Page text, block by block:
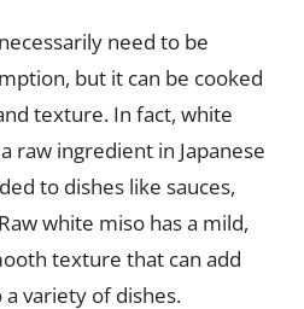
need to be
but it can be cooked
texture. In fact, white
raw ingredient in Japanese
to dishes like sauces,
white miso has a mild,
texture that can add
variety of dishes.